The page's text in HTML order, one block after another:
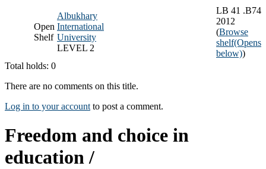
Open
Shelf
Albukhary
International
University
LEVEL 2
LB 41 .B74
2012
(Browse
shelf(Opens
below))
Total holds: 0
There are no comments on this title.
Log in to your account to post a comment.
Freedom and choice in
education /